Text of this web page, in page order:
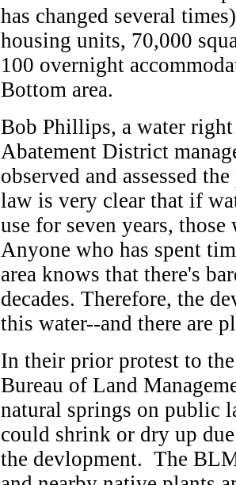
has changed several
housing units, 70,000
100 overnight
Bottom area.
Bob Phillips, a water
Abatement District
observed and assessed
law is very clear that if
use for seven years,
Anyone who has spent
area knows that there's
decades. Therefore, the
this water--and there are
In their prior protest to
Bureau of Land
natural springs on public
could shrink or dry up
the devlopment. The